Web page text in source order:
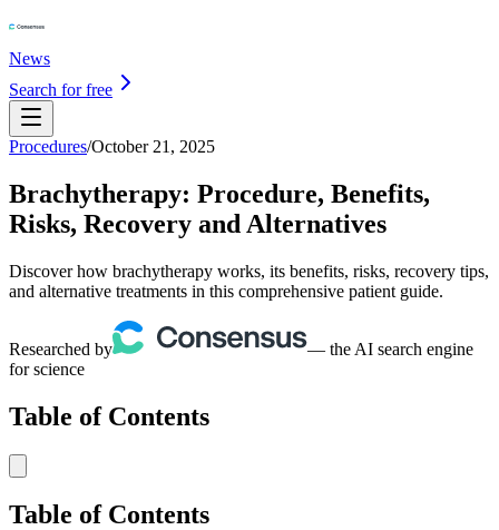
News
Search for free
Procedures/October 21, 2025
Brachytherapy: Procedure, Benefits,
Risks, Recovery and Alternatives
Discover how brachytherapy works, its benefits, risks, recovery tips,
and alternative treatments in this comprehensive patient guide.
Researched by
— the AI search engine
for science
Table of Contents
Table of Contents